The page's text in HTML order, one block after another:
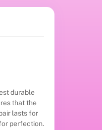
durable
that the
lasts for
perfection.